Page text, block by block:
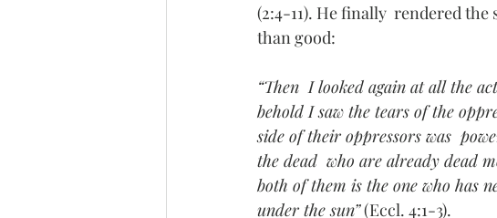
(2:4-11). He finally  rendered
than good:
“Then  I looked again at all the
behold I saw the tears of the
side of their oppressors was
the dead  who are already dead
both of them is the one who has
under the sun” (Eccl. 4:1-3).